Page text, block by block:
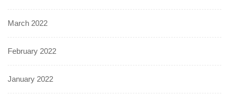
March 2022
February 2022
January 2022